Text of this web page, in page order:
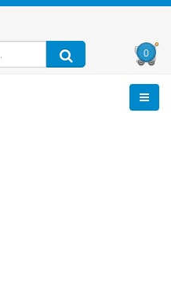
0